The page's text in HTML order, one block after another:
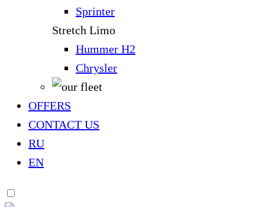
Sprinter
Stretch Limo
Hummer H2
Chrysler
OFFERS
CONTACT US
RU
EN